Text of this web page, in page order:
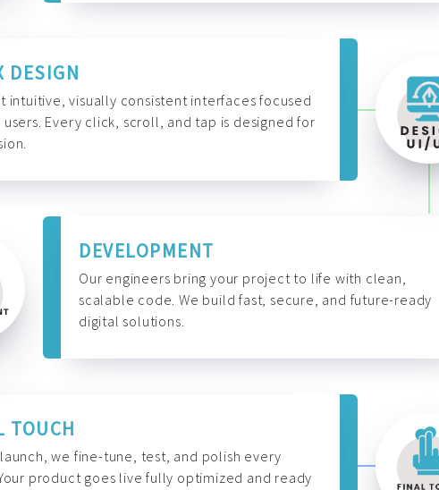
DESIGN
intuitive, visually consistent interfaces focused
users. Every click, scroll, and tap is designed for
DEVELOPMENT
Our engineers bring your project to life with clean,
scalable code. We build fast, secure, and future-ready
digital solutions.
TOUCH
we fine-tune, test, and polish every
product goes live fully optimized and ready